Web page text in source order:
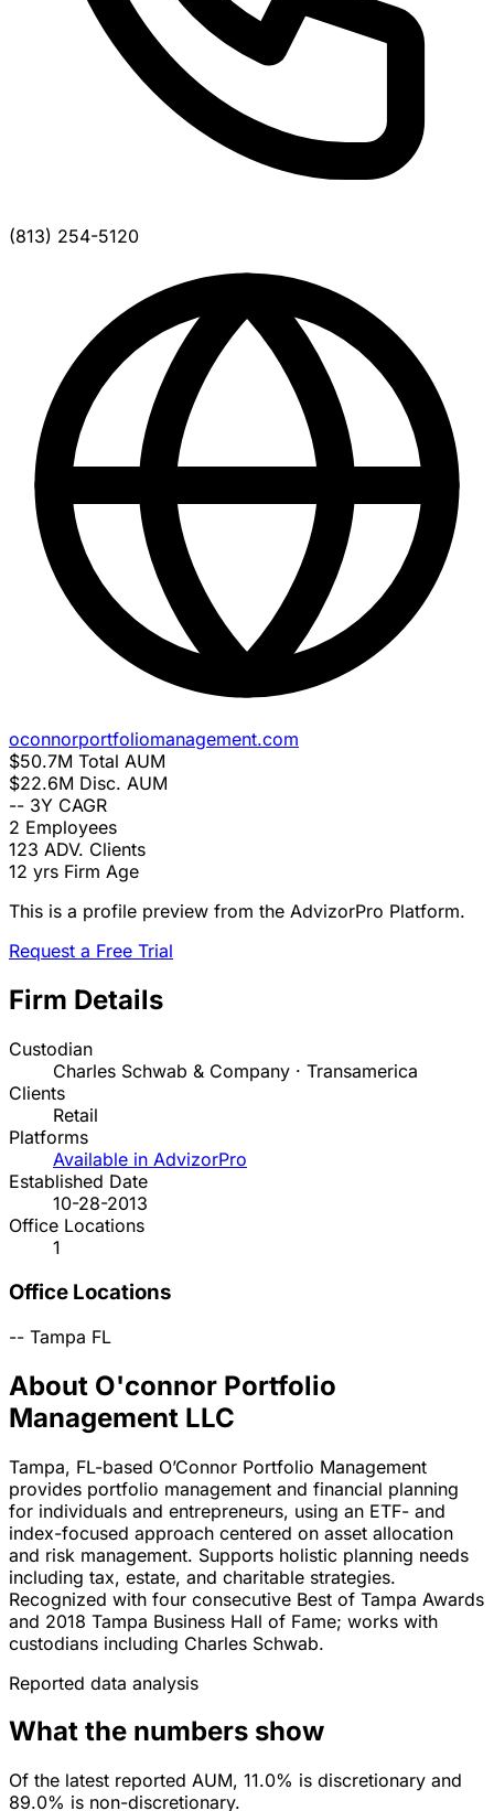
(813) 254-5120
oconnorportfoliomanagement.com
$50.7M Total AUM
$22.6M Disc. AUM
-- 3Y CAGR
2 Employees
123 ADV. Clients
12 yrs Firm Age
This is a profile preview from the AdvizorPro Platform.
Request a Free Trial
Firm Details
Custodian
Charles Schwab & Company · Transamerica
Clients
Retail
Platforms
Available in AdvizorPro
Established Date
10-28-2013
Office Locations
1
Office Locations
-- Tampa FL
About O'connor Portfolio
Management LLC
Tampa, FL-based O’Connor Portfolio Management
provides portfolio management and financial planning
for individuals and entrepreneurs, using an ETF- and
index-focused approach centered on asset allocation
and risk management. Supports holistic planning needs
including tax, estate, and charitable strategies.
Recognized with four consecutive Best of Tampa Awards
and 2018 Tampa Business Hall of Fame; works with
custodians including Charles Schwab.
Reported data analysis
What the numbers show
Of the latest reported AUM, 11.0% is discretionary and
89.0% is non-discretionary.